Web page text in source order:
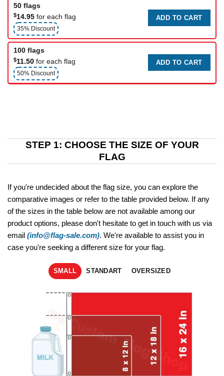
50 flags
$14.95 for each flag
35% Discount
ADD TO CART
100 flags
$11.50 for each flag
50% Discount
ADD TO CART
STEP 1: CHOOSE THE SIZE OF YOUR
FLAG
If you're undecided about the flag size, you can explore the
comparative images or refer to the table provided below. If any
of the sizes in the table below are not available among our
product options, please don't hesitate to get in touch with us via
email (info@flag-sale.com). We're available to assist you in
case you're seeking a different size for your flag.
SMALL STANDART OVERSIZED